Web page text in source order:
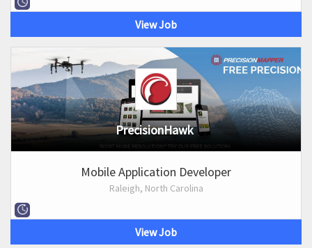
View Job
PrecisionHawk
Mobile Application Developer
Raleigh, North Carolina
View Job